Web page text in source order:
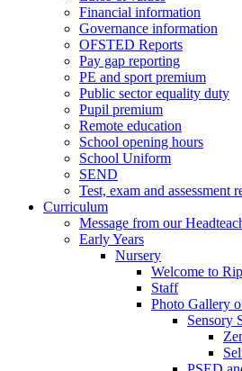
Financial information
Governance information
OFSTED Reports
Pay gap reporting
PE and sport premium
Public sector equality duty
Pupil premium
Remote education
School opening hours
School Uniform
SEND
Test, exam and assessment
Curriculum
Message from our
Early Years
Nursery
Welcome to
Staff
Photo Gallery
Sensory